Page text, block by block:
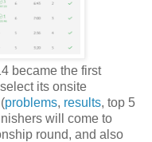
became the first
its onsite
problems, results, top 5
will come to
round, and also